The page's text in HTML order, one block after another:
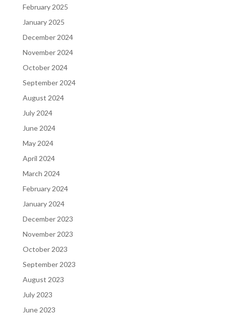
February 2025
January 2025
December 2024
November 2024
October 2024
September 2024
August 2024
July 2024
June 2024
May 2024
April 2024
March 2024
February 2024
January 2024
December 2023
November 2023
October 2023
September 2023
August 2023
July 2023
June 2023